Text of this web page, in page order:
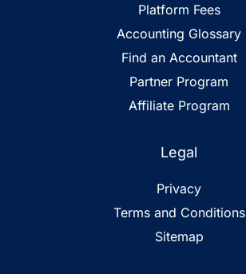
Platform Fees
Accounting Glossary
Find an Accountant
Partner Program
Affiliate Program
Legal
Privacy
Terms and Conditions
Sitemap